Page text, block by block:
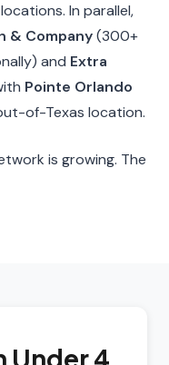
In parallel,
& Company(300+
and Extra
Pointe Orlando
of-Texas location.
is growing. The
Under 4